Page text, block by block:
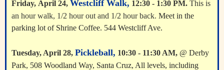
Friday, April 24, Westcliff Walk, 12:30 - 1:30 PM. This is
an hour walk, 1/2 hour out and 1/2 hour back. Meet in the
parking lot of Shrine Coffee. 544 Westcliff Ave.
Tuesday, April 28, Pickleball, 10:30 - 11:30 AM, @ Derby
Park, 508 Woodland Way, Santa Cruz, All levels, including